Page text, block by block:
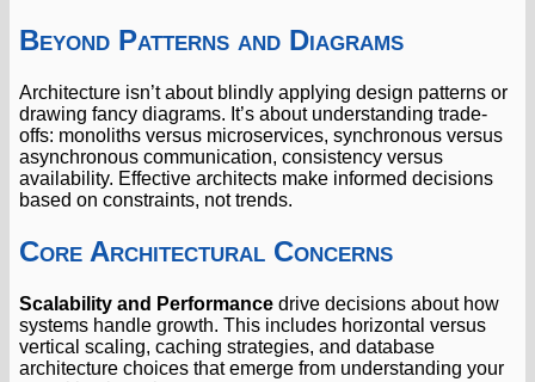
Beyond Patterns and Diagrams
Architecture isn’t about blindly applying design patterns or
drawing fancy diagrams. It’s about understanding trade-
offs: monoliths versus microservices, synchronous versus
asynchronous communication, consistency versus
availability. Effective architects make informed decisions
based on constraints, not trends.
Core Architectural Concerns
Scalability and Performance drive decisions about how
systems handle growth. This includes horizontal versus
vertical scaling, caching strategies, and database
architecture choices that emerge from understanding your